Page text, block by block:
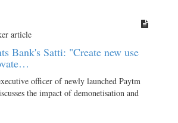
Bank's Satti: "Create new use
officer of newly launched Paytm
the impact of demonetisation and